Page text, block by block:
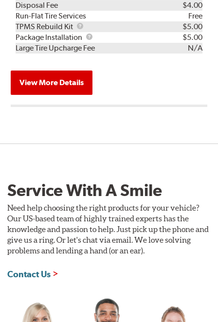
Disposal Fee
$4.00
Run-Flat Tire Services
Free
TPMS Rebuild Kit
TPMS
Rebuild
Kit
$5.00
Package Installation
Package
Installation
$5.00
Large Tire Upcharge Fee
N/A
View More Details
Service With A Smile
Need help choosing the right products for your vehicle?
Our US-based team of highly trained experts has the
knowledge and passion to help. Just pick up the phone and
give us a ring. Or let's chat via email. We love solving
problems and lending a hand (or an ear).
Contact Us